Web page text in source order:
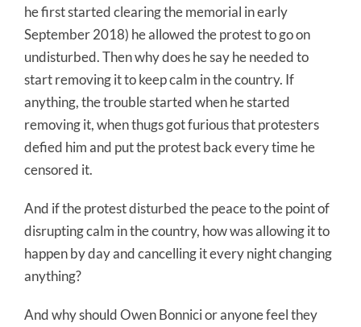
he first started clearing the memorial in early
September 2018) he allowed the protest to go on
undisturbed. Then why does he say he needed to
start removing it to keep calm in the country. If
anything, the trouble started when he started
removing it, when thugs got furious that protesters
defied him and put the protest back every time he
censored it.
And if the protest disturbed the peace to the point of
disrupting calm in the country, how was allowing it to
happen by day and cancelling it every night changing
anything?
And why should Owen Bonnici or anyone feel they